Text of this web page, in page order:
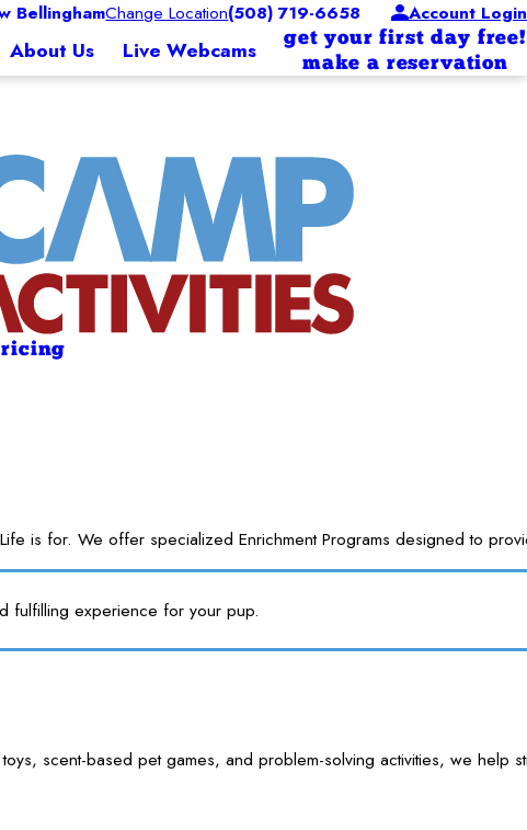
BellinghamChange Location(508) 719-6658 Account Login
About Us Live Webcams
get your first day free!
make a reservation
is for. We offer specialized Enrichment Programs designed to
fulfilling experience for your pup.
scent-based pet games, and problem-solving activities, we